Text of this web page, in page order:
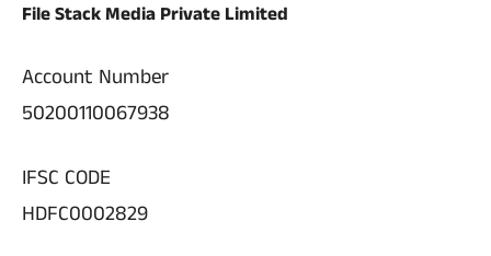
File Stack Media Private Limited
Account Number
50200110067938
IFSC CODE
HDFC0002829